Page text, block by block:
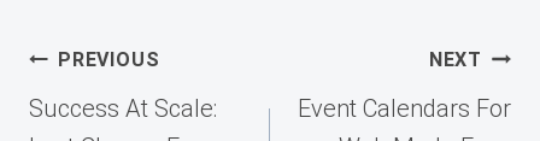
Post
navigation
PREVIOUS
Success At Scale:
NEXT
Event Calendars For